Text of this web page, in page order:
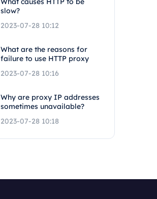
slow?
2023-07-28 10:12
What are the reasons for
failure to use HTTP proxy
2023-07-28 10:16
Why are proxy IP addresses
sometimes unavailable?
2023-07-28 10:18